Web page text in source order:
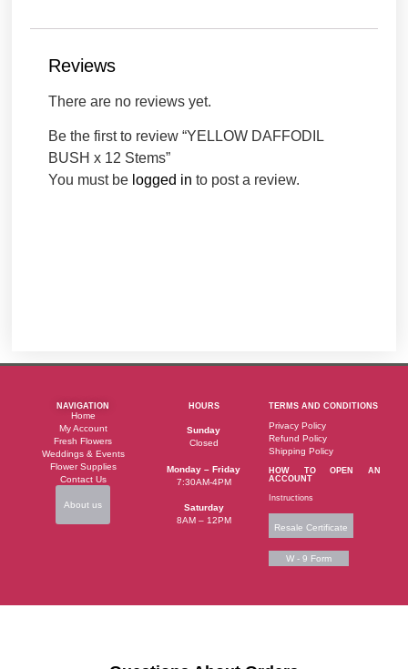
Reviews
There are no reviews yet.
Be the first to review “YELLOW DAFFODIL
BUSH x 12 Stems”
You must be logged in to post a review.
NAVIGATION
Home
My Account
Fresh Flowers
Weddings & Events
Flower Supplies
Contact Us
About us
HOURS
Sunday
Closed
Monday – Friday
7:30AM-4PM
Saturday
8AM – 12PM
TERMS AND CONDITIONS
Privacy Policy
Refund Policy
Shipping Policy
HOW TO OPEN AN
ACCOUNT
Instructions
Resale Certificate
W - 9 Form